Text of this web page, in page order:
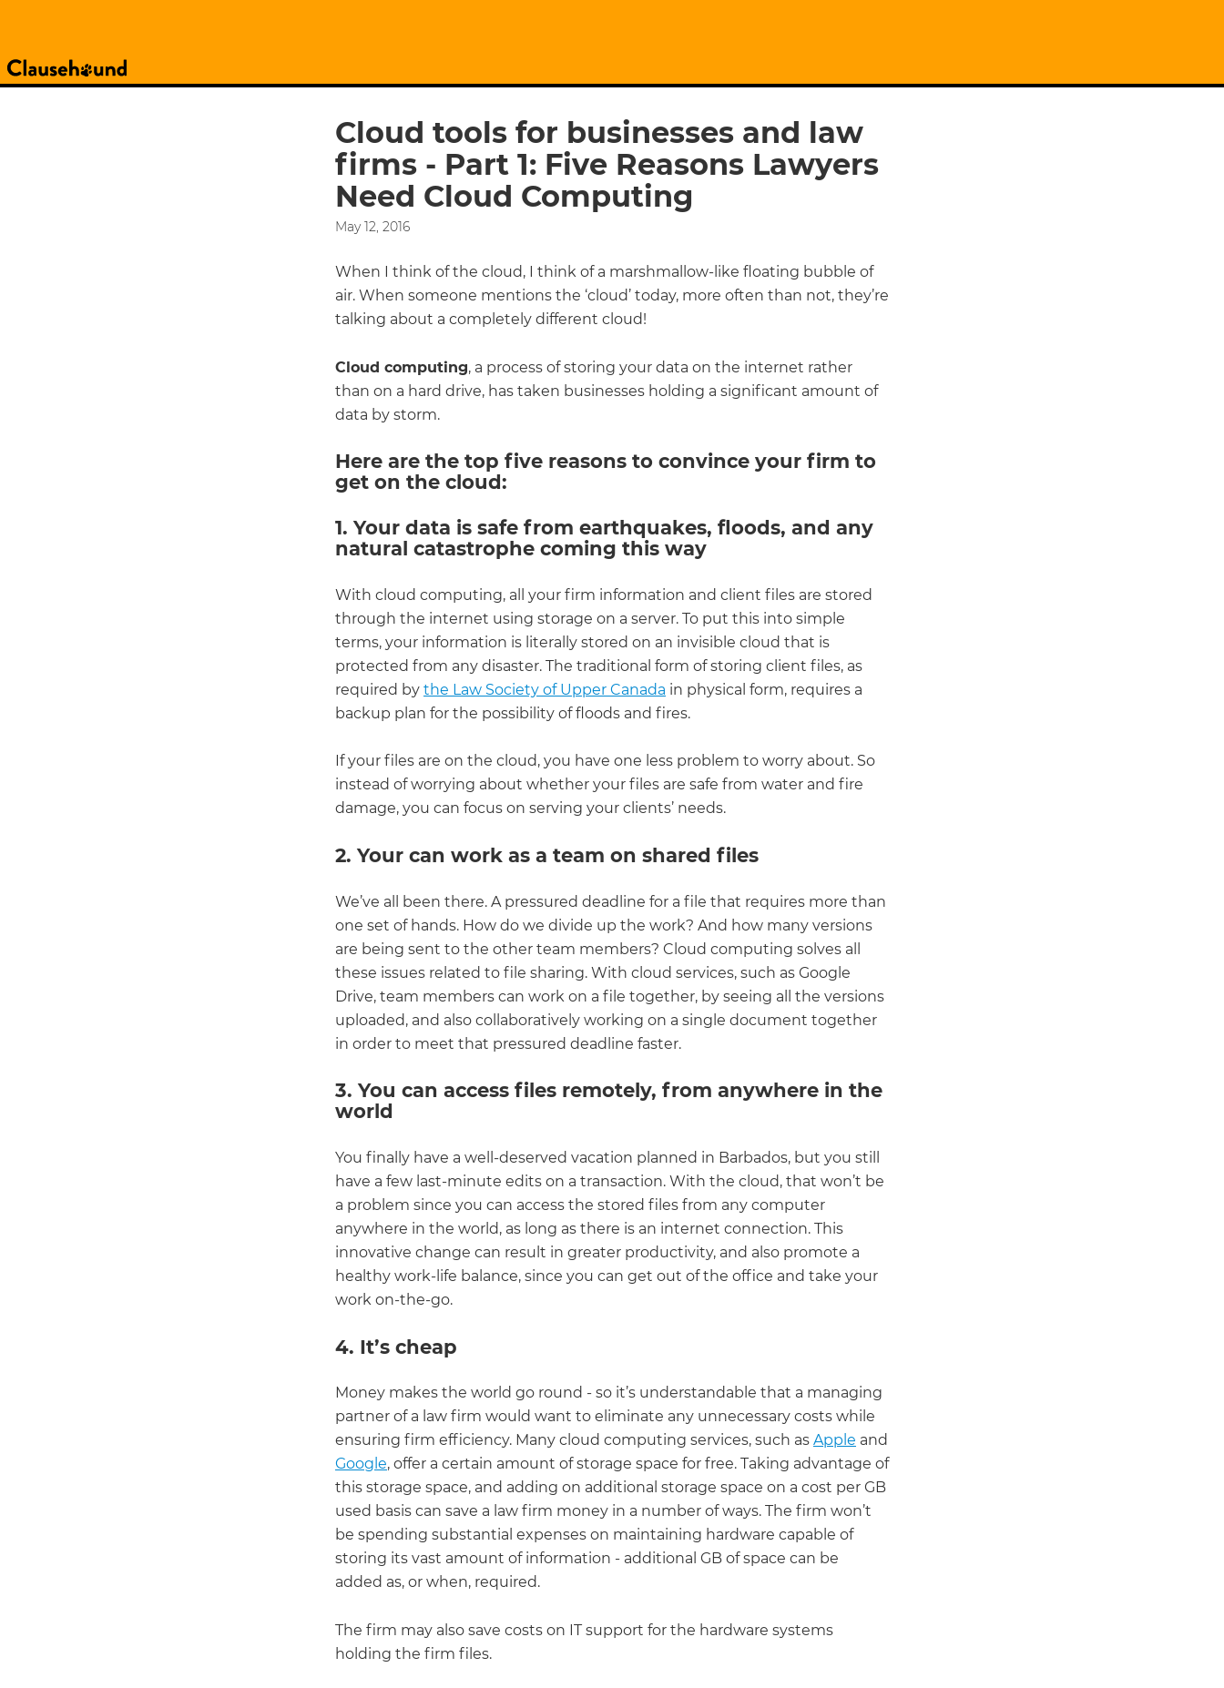
Cloud tools for businesses and law
firms - Part 1: Five Reasons Lawyers
Need Cloud Computing
May 12, 2016
When I think of the cloud, I think of a marshmallow-like floating bubble of
air. When someone mentions the ‘cloud’ today, more often than not, they’re
talking about a completely different cloud!
Cloud computing, a process of storing your data on the internet rather
than on a hard drive, has taken businesses holding a significant amount of
data by storm.
Here are the top five reasons to convince your firm to
get on the cloud:
1. Your data is safe from earthquakes, floods, and any
natural catastrophe coming this way
With cloud computing, all your firm information and client files are stored
through the internet using storage on a server. To put this into simple
terms, your information is literally stored on an invisible cloud that is
protected from any disaster. The traditional form of storing client files, as
required by the Law Society of Upper Canada in physical form, requires a
backup plan for the possibility of floods and fires.
If your files are on the cloud, you have one less problem to worry about. So
instead of worrying about whether your files are safe from water and fire
damage, you can focus on serving your clients’ needs.
2. Your can work as a team on shared files
We’ve all been there. A pressured deadline for a file that requires more than
one set of hands. How do we divide up the work? And how many versions
are being sent to the other team members? Cloud computing solves all
these issues related to file sharing. With cloud services, such as Google
Drive, team members can work on a file together, by seeing all the versions
uploaded, and also collaboratively working on a single document together
in order to meet that pressured deadline faster.
3. You can access files remotely, from anywhere in the
world
You finally have a well-deserved vacation planned in Barbados, but you still
have a few last-minute edits on a transaction. With the cloud, that won’t be
a problem since you can access the stored files from any computer
anywhere in the world, as long as there is an internet connection. This
innovative change can result in greater productivity, and also promote a
healthy work-life balance, since you can get out of the office and take your
work on-the-go.
4. It’s cheap
Money makes the world go round - so it’s understandable that a managing
partner of a law firm would want to eliminate any unnecessary costs while
ensuring firm efficiency. Many cloud computing services, such as Apple and
Google, offer a certain amount of storage space for free. Taking advantage of
this storage space, and adding on additional storage space on a cost per GB
used basis can save a law firm money in a number of ways. The firm won’t
be spending substantial expenses on maintaining hardware capable of
storing its vast amount of information - additional GB of space can be
added as, or when, required.
The firm may also save costs on IT support for the hardware systems
holding the firm files.